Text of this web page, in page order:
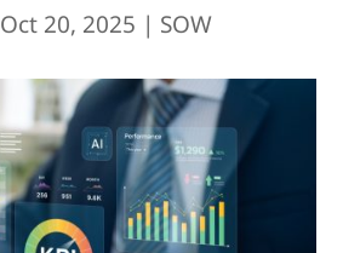
Oct 20, 2025 | SOW